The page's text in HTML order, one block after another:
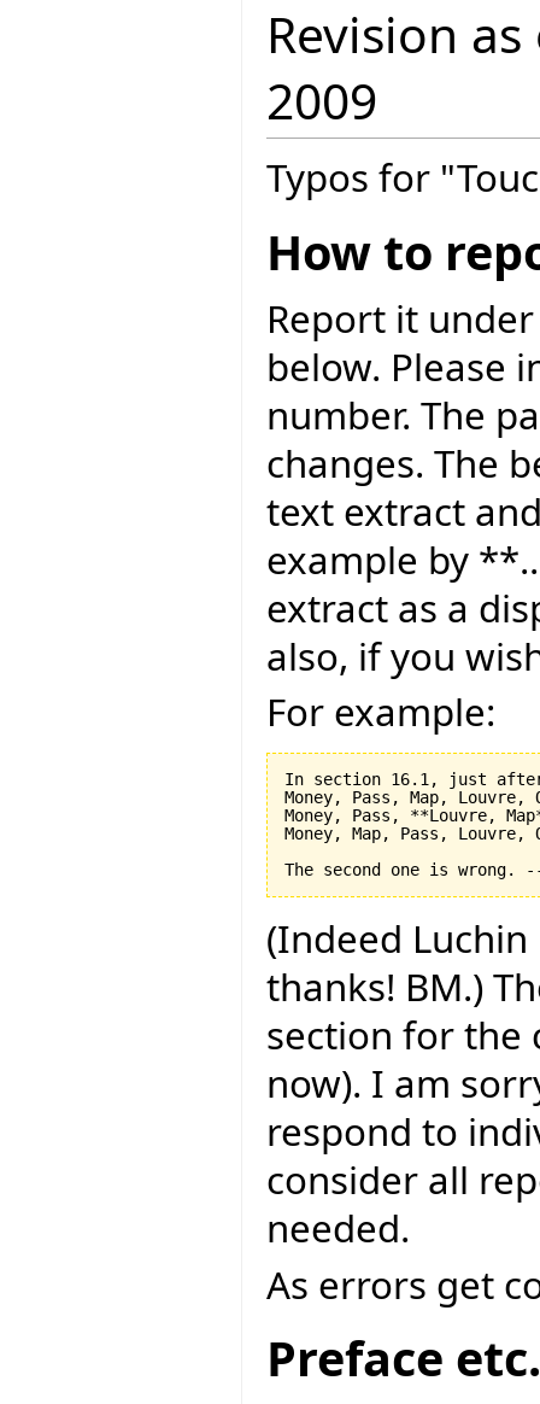
Revision
2009
Typos for
How to
Report it
below. Please
number. The
changes. The
text extract
example by
extract as a
also, if you
For example:
In section 16.1, just
Money, Pass, Map, Louvre,
Money, Pass, **Louvre,
Money, Map, Pass, Louvre,
(Indeed
thanks! BM.)
section for the
now). I am
respond to
consider all
needed.
As errors get
Preface etc.